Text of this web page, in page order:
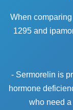
When
1295 and
- Sermorelin is
hormone
who need